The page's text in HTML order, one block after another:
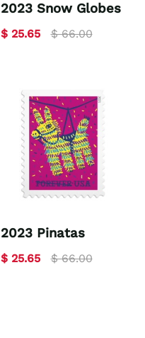
2023 Snow Globes
$ 25.65 $ 66.00
2023 Pinatas
$ 25.65 $ 66.00